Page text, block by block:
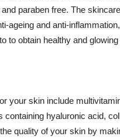
paraben free. The
ageing and anti-
to obtain healthy and
your skin include
hyaluronic acid,
quality of your skin by